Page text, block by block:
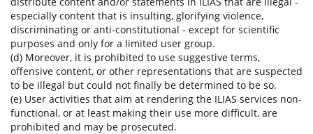
especially content that is insulting, glorifying violence,
discriminating or anti-constitutional - except for scientific
purposes and only for a limited user group.
(d) Moreover, it is prohibited to use suggestive terms,
offensive content, or other representations that are suspected
to be illegal but could not finally be determined to be so.
(e) User activities that aim at rendering the ILIAS services non-
functional, or at least making their use more difficult, are
prohibited and may be prosecuted.